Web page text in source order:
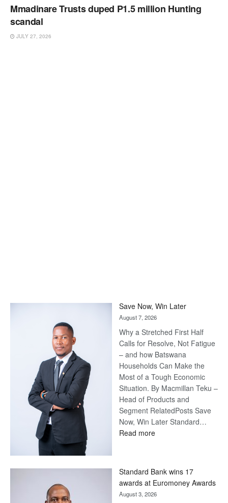
Mmadinare Trusts duped P1.5 million Hunting
scandal
JULY 27, 2026
Save Now, Win Later
August 7, 2026
Why a Stretched First Half
Calls for Resolve, Not Fatigue
– and how Batswana
Households Can Make the
Most of a Tough Economic
Situation. By Macmillan Teku –
Head of Products and
Segment RelatedPosts Save
Now, Win Later Standard…
Read more:
Later
Standard Bank wins 17
awards at Euromoney Awards
August 3, 2026